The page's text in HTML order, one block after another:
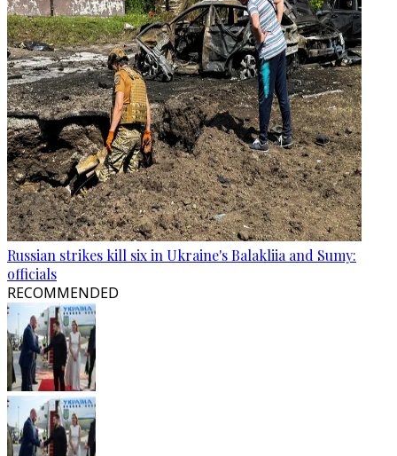
Russian strikes kill six in Ukraine's Balakliia and Sumy:
officials
RECOMMENDED